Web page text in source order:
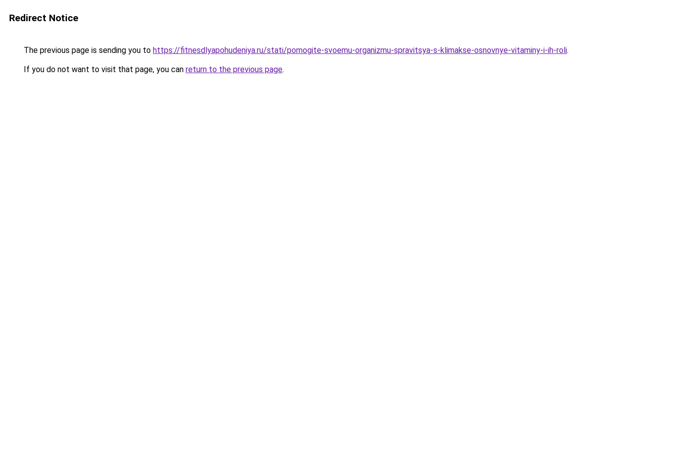
Redirect Notice
The previous page is sending you to https://fitnesdlyapohudeniya.ru/stati/pomogite-svoemu-organizmu-spravitsya-s-klimakse-osnovnye-vitaminy-i-ih-roli.
If you do not want to visit that page, you can return to the previous page.